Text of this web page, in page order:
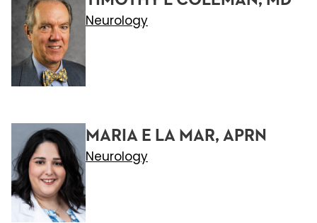
Neurology
MARIA E LA MAR, APRN
Neurology